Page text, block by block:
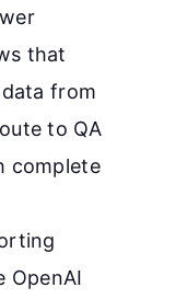
that
from
to QA
complete
OpenAI